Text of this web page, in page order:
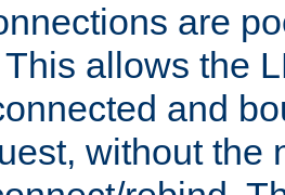
are
allows the
and
without the